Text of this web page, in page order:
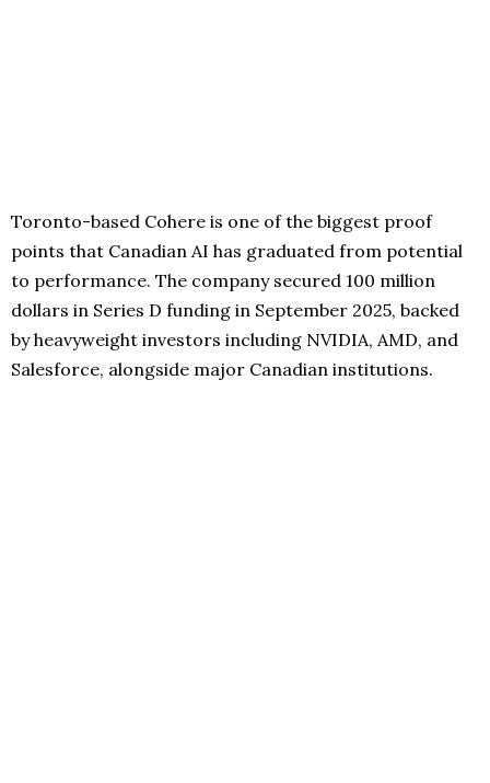
Toronto-based Cohere is one of the biggest proof
points that Canadian AI has graduated from potential
to performance. The company secured 100 million
dollars in Series D funding in September 2025, backed
by heavyweight investors including NVIDIA, AMD, and
Salesforce, alongside major Canadian institutions.